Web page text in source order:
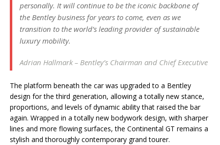
personally. It will continue to be the iconic backbone of
the Bentley business for years to come, even as we
transition to the world’s leading provider of sustainable
luxury mobility.
Adrian Hallmark – Bentley’s Chairman and Chief Executive
The platform beneath the car was upgraded to a Bentley
design for the third generation, allowing a totally new stance,
proportions, and levels of dynamic ability that raised the bar
again. Wrapped in a totally new bodywork design, with sharper
lines and more flowing surfaces, the Continental GT remains a
stylish and thoroughly contemporary grand tourer.